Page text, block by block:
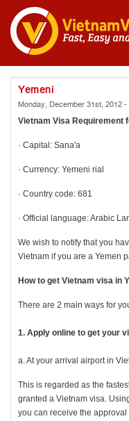
Yemeni
Monday, December 31st, 2012 -
Vietnam Visa Requirement
· Capital: Sana'a
· Currency: Yemeni rial
· Country code: 681
· Official language: Arabic
We wish to notify that you
Vietnam if you are a Yemen
How to get Vietnam visa in
There are 2 main ways for
1. Apply online to get your
a. At your arrival airport in
This is regarded as the
granted a Vietnam visa.
you can receive the